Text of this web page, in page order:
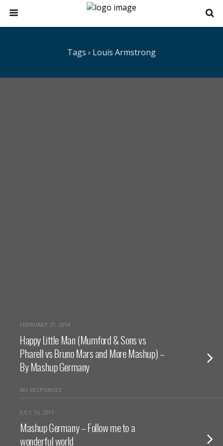
Tags › Louis Armstrong
FEBRUARY 21, 2014
Happy Little Man (Mumford & Sons vs
Pharell vs Bruno Mars and More Mashup) –
By Mashup Germany
NO RESPONSES
JULY 15, 2011
Mashup Germany – Follow me to a
wonderful world